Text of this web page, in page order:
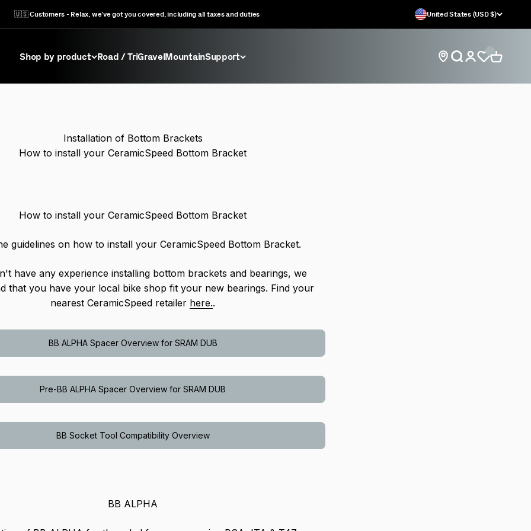
🇺🇸 Customers - Relax, we’ve got you covered, including all taxes and duties United States (USD $)
Shop by product Road / TriGravelMountainSupport Find store locations
Open search
Open account
Open
Installation of Bottom Brackets
How to install your CeramicSpeed Bottom Bracket
How to install your CeramicSpeed Bottom Bracket
guidelines on how to install your CeramicSpeed Bottom Bracket.
have any experience installing bottom brackets and bearings, we
that you have your local bike shop fit your new bearings. Find your
nearest CeramicSpeed retailer here..
BB ALPHA Spacer Overview for SRAM DUB
Pre-BB ALPHA Spacer Overview for SRAM DUB
BB Socket Tool Compatibility Overview
BB ALPHA